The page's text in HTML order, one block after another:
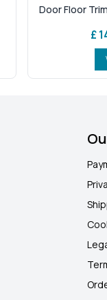
Door Floor
£